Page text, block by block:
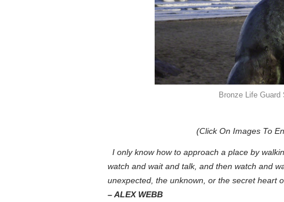
Bronze Life
(Click OnImages To
I only know how to approach a place by
watch and wait and talk, and then watch and
unexpected, the unknown, or the secret heart
– ALEX WEBB